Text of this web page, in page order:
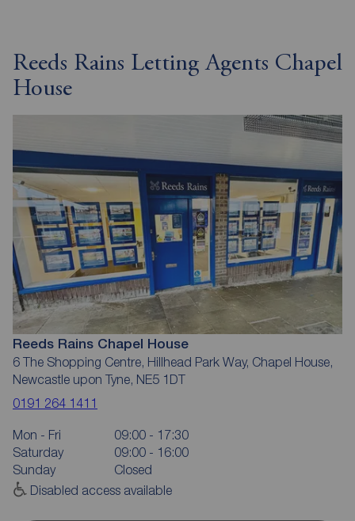
Reeds Rains Letting Agents Chapel
House
Reeds Rains Chapel House
6 The Shopping Centre, Hillhead Park Way, Chapel House,
Newcastle upon Tyne, NE5 1DT
0191 264 1411
Mon - Fri
09:00 - 17:30
Saturday
09:00 - 16:00
Sunday
Closed
Disabled access available